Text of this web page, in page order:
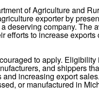
of Agriculture and
exporter by
deserving company. The
efforts to increase exports
to apply.
and shippers
increasing export
or manufactured in